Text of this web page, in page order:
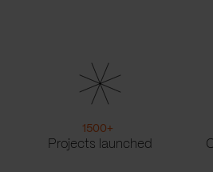
1500+
Projects launched